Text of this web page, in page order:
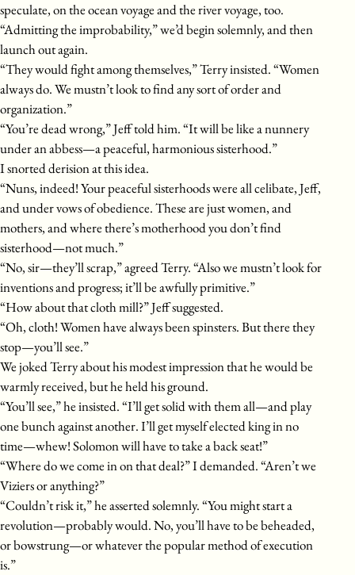
speculate, on the ocean voyage and the river voyage, too.
“Admitting the improbability,” we’d begin solemnly, and then
launch out again.
“They would fight among themselves,” Terry insisted. “Women
always do. We mustn’t look to find any sort of order and
organization.”
“You’re dead wrong,” Jeff told him. “It will be like a nunnery
under an abbess—a peaceful, harmonious sisterhood.”
I snorted derision at this idea.
“Nuns, indeed! Your peaceful sisterhoods were all celibate, Jeff,
and under vows of obedience. These are just women, and
mothers, and where there’s motherhood you don’t find
sisterhood—not much.”
“No, sir—they’ll scrap,” agreed Terry. “Also we mustn’t look for
inventions and progress; it’ll be awfully primitive.”
“How about that cloth mill?” Jeff suggested.
“Oh, cloth! Women have always been spinsters. But there they
stop—you’ll see.”
We joked Terry about his modest impression that he would be
warmly received, but he held his ground.
“You’ll see,” he insisted. “I’ll get solid with them all—and play
one bunch against another. I’ll get myself elected king in no
time—whew! Solomon will have to take a back seat!”
“Where do we come in on that deal?” I demanded. “Aren’t we
Viziers or anything?”
“Couldn’t risk it,” he asserted solemnly. “You might start a
revolution—probably would. No, you’ll have to be beheaded,
or bowstrung—or whatever the popular method of execution
is.”